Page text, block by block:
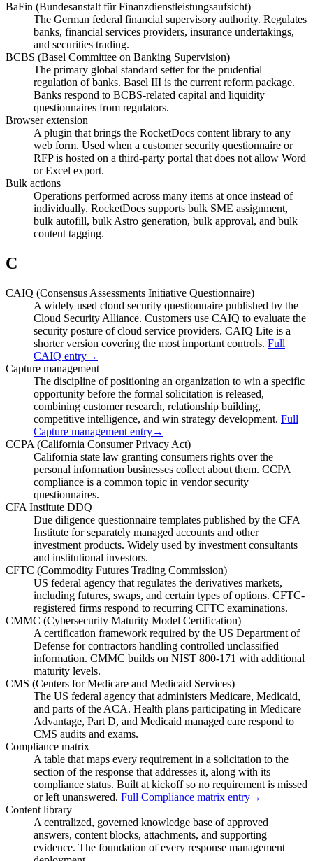
BaFin (Bundesanstalt für Finanzdienstleistungsaufsicht)
The German federal financial supervisory authority. Regulates
banks, financial services providers, insurance undertakings,
and securities trading.
BCBS (Basel Committee on Banking Supervision)
The primary global standard setter for the prudential
regulation of banks. Basel III is the current reform package.
Banks respond to BCBS-related capital and liquidity
questionnaires from regulators.
Browser extension
A plugin that brings the RocketDocs content library to any
web form. Used when a customer security questionnaire or
RFP is hosted on a third-party portal that does not allow Word
or Excel export.
Bulk actions
Operations performed across many items at once instead of
individually. RocketDocs supports bulk SME assignment,
bulk autofill, bulk Astro generation, bulk approval, and bulk
content tagging.
C
CAIQ (Consensus Assessments Initiative Questionnaire)
A widely used cloud security questionnaire published by the
Cloud Security Alliance. Customers use CAIQ to evaluate the
security posture of cloud service providers. CAIQ Lite is a
shorter version covering the most important controls. Full
CAIQ entry→
Capture management
The discipline of positioning an organization to win a specific
opportunity before the formal solicitation is released,
combining customer research, relationship building,
competitive intelligence, and win strategy development. Full
Capture management entry→
CCPA (California Consumer Privacy Act)
California state law granting consumers rights over the
personal information businesses collect about them. CCPA
compliance is a common topic in vendor security
questionnaires.
CFA Institute DDQ
Due diligence questionnaire templates published by the CFA
Institute for separately managed accounts and other
investment products. Widely used by investment consultants
and institutional investors.
CFTC (Commodity Futures Trading Commission)
US federal agency that regulates the derivatives markets,
including futures, swaps, and certain types of options. CFTC-
registered firms respond to recurring CFTC examinations.
CMMC (Cybersecurity Maturity Model Certification)
A certification framework required by the US Department of
Defense for contractors handling controlled unclassified
information. CMMC builds on NIST 800-171 with additional
maturity levels.
CMS (Centers for Medicare and Medicaid Services)
The US federal agency that administers Medicare, Medicaid,
and parts of the ACA. Health plans participating in Medicare
Advantage, Part D, and Medicaid managed care respond to
CMS audits and exams.
Compliance matrix
A table that maps every requirement in a solicitation to the
section of the response that addresses it, along with its
compliance status. Built at kickoff so no requirement is missed
or left unanswered. Full Compliance matrix entry→
Content library
A centralized, governed knowledge base of approved
answers, content blocks, attachments, and supporting
evidence. The foundation of every response management